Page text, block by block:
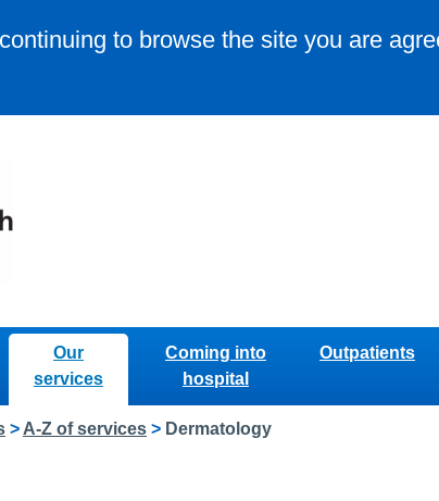
to browse the site you are
Our
services
Coming into
hospital
Outpatients
> A-Z of services > Dermatology